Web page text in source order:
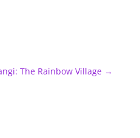
The Rainbow Village →